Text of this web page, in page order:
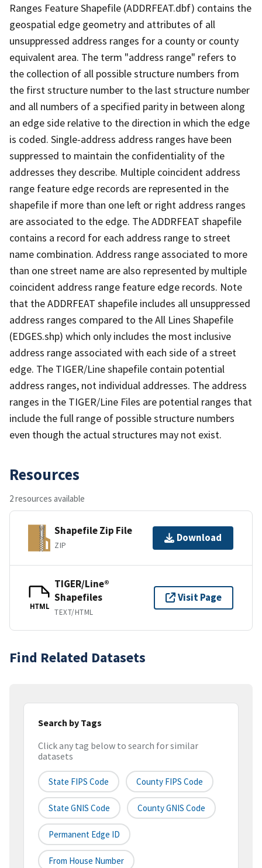
Ranges Feature Shapefile (ADDRFEAT.dbf) contains the
geospatial edge geometry and attributes of all
unsuppressed address ranges for a county or county
equivalent area. The term "address range" refers to
the collection of all possible structure numbers from
the first structure number to the last structure number
and all numbers of a specified parity in between along
an edge side relative to the direction in which the edge
is coded. Single-address address ranges have been
suppressed to maintain the confidentiality of the
addresses they describe. Multiple coincident address
range feature edge records are represented in the
shapefile if more than one left or right address ranges
are associated to the edge. The ADDRFEAT shapefile
contains a record for each address range to street
name combination. Address range associated to more
than one street name are also represented by multiple
coincident address range feature edge records. Note
that the ADDRFEAT shapefile includes all unsuppressed
address ranges compared to the All Lines Shapefile
(EDGES.shp) which only includes the most inclusive
address range associated with each side of a street
edge. The TIGER/Line shapefile contain potential
address ranges, not individual addresses. The address
ranges in the TIGER/Line Files are potential ranges that
include the full range of possible structure numbers
even though the actual structures may not exist.
Resources
2 resources available
Shapefile Zip File
ZIP
Download
HTML
TIGER/Line®
Shapefiles
TEXT/HTML
Visit Page
Find Related Datasets
Search by Tags
Click any tag below to search for similar
datasets
State FIPS Code County FIPS Code
State GNIS Code County GNIS Code
Permanent Edge ID
From House Number